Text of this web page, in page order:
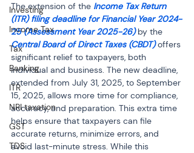
Investing
Income Tax
Tax
Banking
ITR
NRI taxation
GST
TDS
The extension of the Income Tax Return
(ITR) filing deadline for Financial Year 2024-
25 (Assessment Year 2025-26) by the
Central Board of Direct Taxes (CBDT) offers
significant relief to taxpayers, both
individual and business. The new deadline,
extended from July 31, 2025, to September
15, 2025, allows more time for compliance,
accuracy, and preparation. This extra time
helps ensure that taxpayers can file
accurate returns, minimize errors, and
avoid last-minute stress. While this